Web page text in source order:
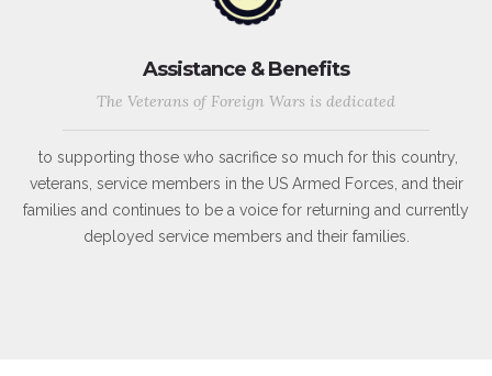
Assistance & Benefits
The Veterans of Foreign Wars is dedicated
to supporting those who sacrifice so much for this country,
veterans, service members in the US Armed Forces, and their
families and continues to be a voice for returning and currently
deployed service members and their families.